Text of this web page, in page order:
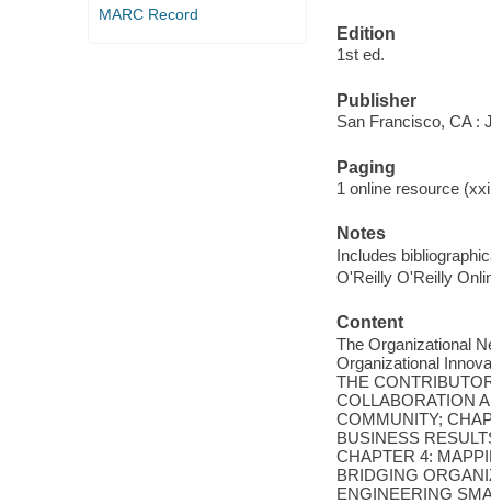
MARC Record
Edition
1st ed.
Publisher
San Francisco, CA :
Paging
1 online resource
Notes
Includes
O'Reilly O'Reilly
Content
The Organizational
Organizational
THE
COLLABORATION
COMMUNITY;
BUSINESS
CHAPTER 4:
BRIDGING
ENGINEERING